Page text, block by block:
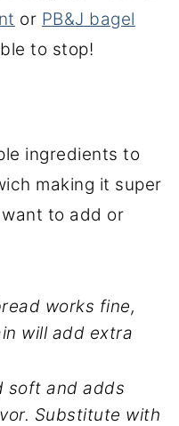
or PB&J bagel
to stop!
ingredients to
making it super
to add or
works fine,
will add extra
soft and adds
Substitute with